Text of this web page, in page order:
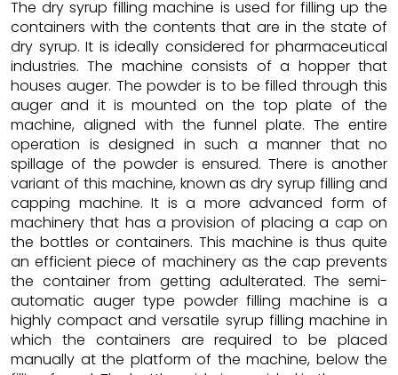
The dry syrup filling machine is used for filling up the
containers with the contents that are in the state of
dry syrup. It is ideally considered for pharmaceutical
industries. The machine consists of a hopper that
houses auger. The powder is to be filled through this
auger and it is mounted on the top plate of the
machine, aligned with the funnel plate. The entire
operation is designed in such a manner that no
spillage of the powder is ensured. There is another
variant of this machine, known as dry syrup filling and
capping machine. It is a more advanced form of
machinery that has a provision of placing a cap on
the bottles or containers. This machine is thus quite
an efficient piece of machinery as the cap prevents
the container from getting adulterated. The semi-
automatic auger type powder filling machine is a
highly compact and versatile syrup filling machine in
which the containers are required to be placed
manually at the platform of the machine, below the